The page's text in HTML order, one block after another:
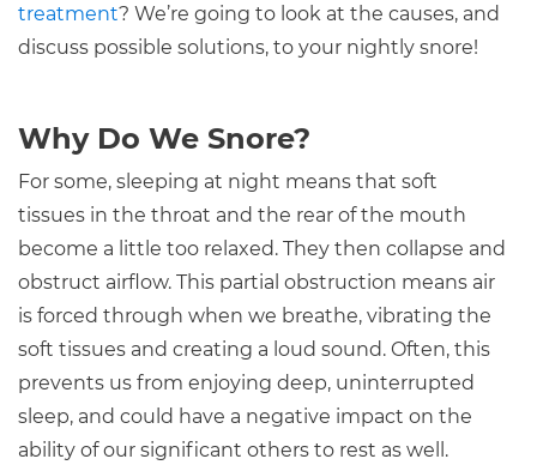
treatment? We’re going to look at the causes, and
discuss possible solutions, to your nightly snore!
Why Do We Snore?
For some, sleeping at night means that soft
tissues in the throat and the rear of the mouth
become a little too relaxed. They then collapse and
obstruct airflow. This partial obstruction means air
is forced through when we breathe, vibrating the
soft tissues and creating a loud sound. Often, this
prevents us from enjoying deep, uninterrupted
sleep, and could have a negative impact on the
ability of our significant others to rest as well.